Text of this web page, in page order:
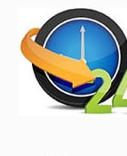
24/7 Live Bilingual